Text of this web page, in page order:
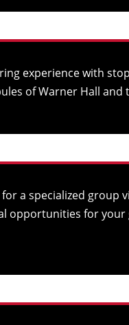
experience with
of Warner Hall
a specialized
opportunities for